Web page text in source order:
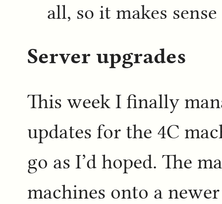
all, so it makes
Server upgrades
This week I finally
updates for the 4C
go as I’d hoped. The
machines onto a